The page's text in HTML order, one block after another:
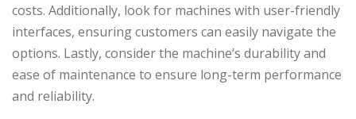
costs. Additionally, look for machines with user-friendly
interfaces, ensuring customers can easily navigate the
options. Lastly, consider the machine’s durability and
ease of maintenance to ensure long-term performance
and reliability.